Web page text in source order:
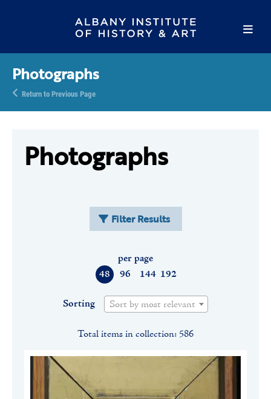
Photographs
Return to Previous Page
Photographs
Filter Results
48 96 144 192
per page
Sorting Sort by most relevant
Total items in collection: 586